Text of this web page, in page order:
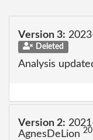
Version 3:
Deleted
Analysis
Version 2:
AgnesDeLion